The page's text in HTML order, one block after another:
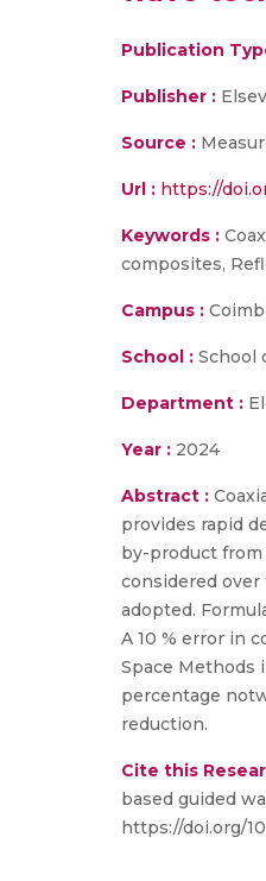
Publication
Publisher :
Source :
Url : https://
Keywords :
composites,
Campus :
School : School
Department :
Year : 2024
Abstract :
provides rapid
by-product from
considered over
adopted.
A 10 % error in
Space Methods
percentage
reduction.
Cite this
based guided
https://doi.org/